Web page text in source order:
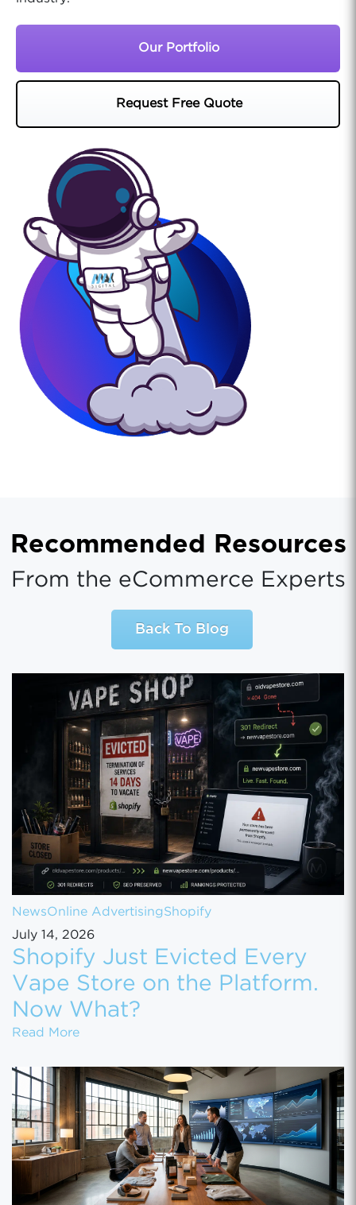
Our Portfolio
Request Free Quote
Recommended Resources
From the eCommerce Experts
Back To Blog
NewsOnline AdvertisingShopify
July 14, 2026
Shopify Just Evicted Every
Vape Store on the Platform.
Now What?
Read MoreShopify Just Evicted Every Vape Store on